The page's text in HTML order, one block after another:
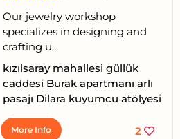
Our jewelry workshop
specializes in designing and
crafting u...
kızılsaray mahallesi güllük
caddesi Burak apartmanı arlı
pasajı Dilara kuyumcu atölyesi
More Info 2